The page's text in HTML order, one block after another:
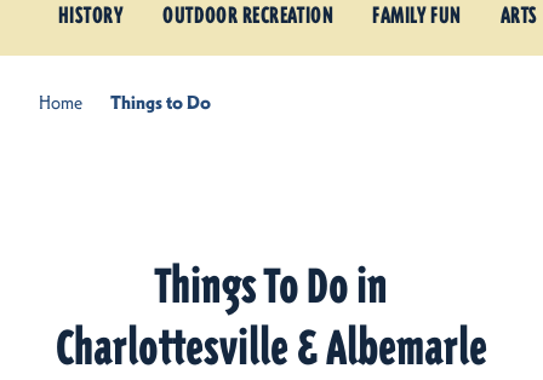
HISTORY OUTDOOR RECREATION FAMILY FUN
Home Things to Do
Things To Do in
Charlottesville & Albemarle